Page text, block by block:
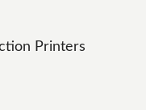
Printers